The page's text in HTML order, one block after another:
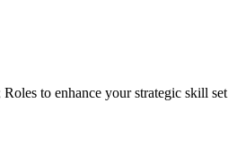
to enhance your strategic skill set